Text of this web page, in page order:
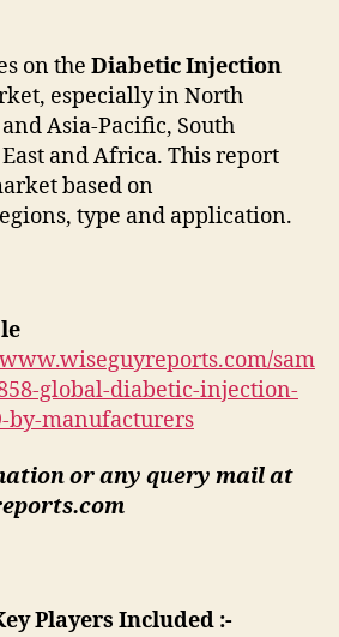
on the Diabetic Injection
especially in North
Asia-Pacific, South
and Africa. This report
based on
type and application.
sam
global-diabetic-injection-
by-manufacturers
or any query mail at
Players Included :-